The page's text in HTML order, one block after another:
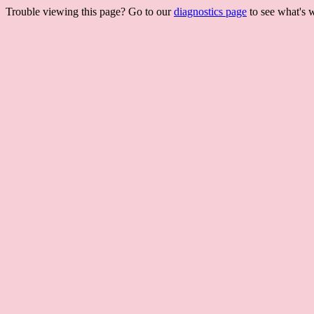
Trouble viewing this page? Go to ourdiagnostics page to see what's